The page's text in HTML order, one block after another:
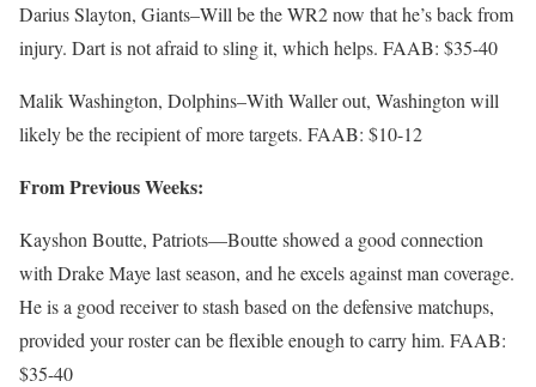
Darius Slayton, Giants–Will be the WR2 now that he’s back from
injury. Dart is not afraid to sling it, which helps. FAAB: $35-40
Malik Washington, Dolphins–With Waller out, Washington will
likely be the recipient of more targets. FAAB: $10-12
From Previous Weeks:
Kayshon Boutte, Patriots—Boutte showed a good connection
with Drake Maye last season, and he excels against man coverage.
He is a good receiver to stash based on the defensive matchups,
provided your roster can be flexible enough to carry him. FAAB:
$35-40